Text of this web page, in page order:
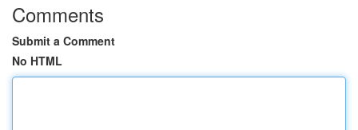
Comments
Submit a Comment
No HTML